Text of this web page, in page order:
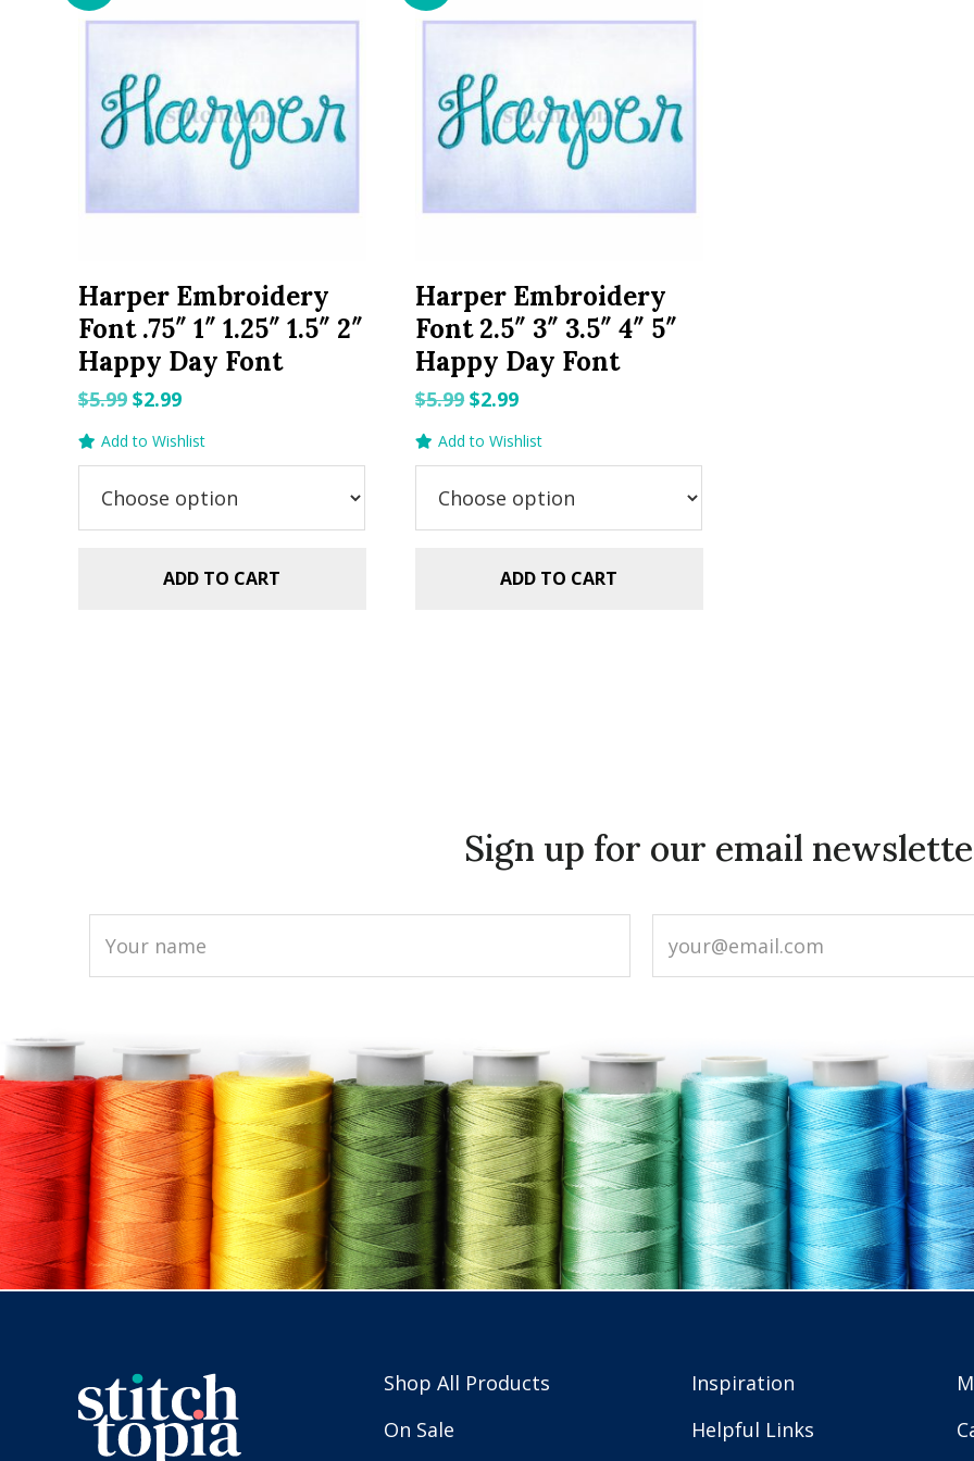
Harper Embroidery
Font .75″ 1″ 1.25″ 1.5″ 2″
Happy Day Font
$5.99 Original
$5.99.
$2.99Current
$2.99.
Add to Wishlist
ADD TO CART
Harper Embroidery
Font 2.5″ 3″ 3.5″ 4″ 5″
Happy Day Font
$5.99 Original
$5.99.
$2.99Current
$2.99.
Add to Wishlist
ADD TO CART
Sign up for our email
Shop All Products
On Sale
Inspiration
Helpful Links